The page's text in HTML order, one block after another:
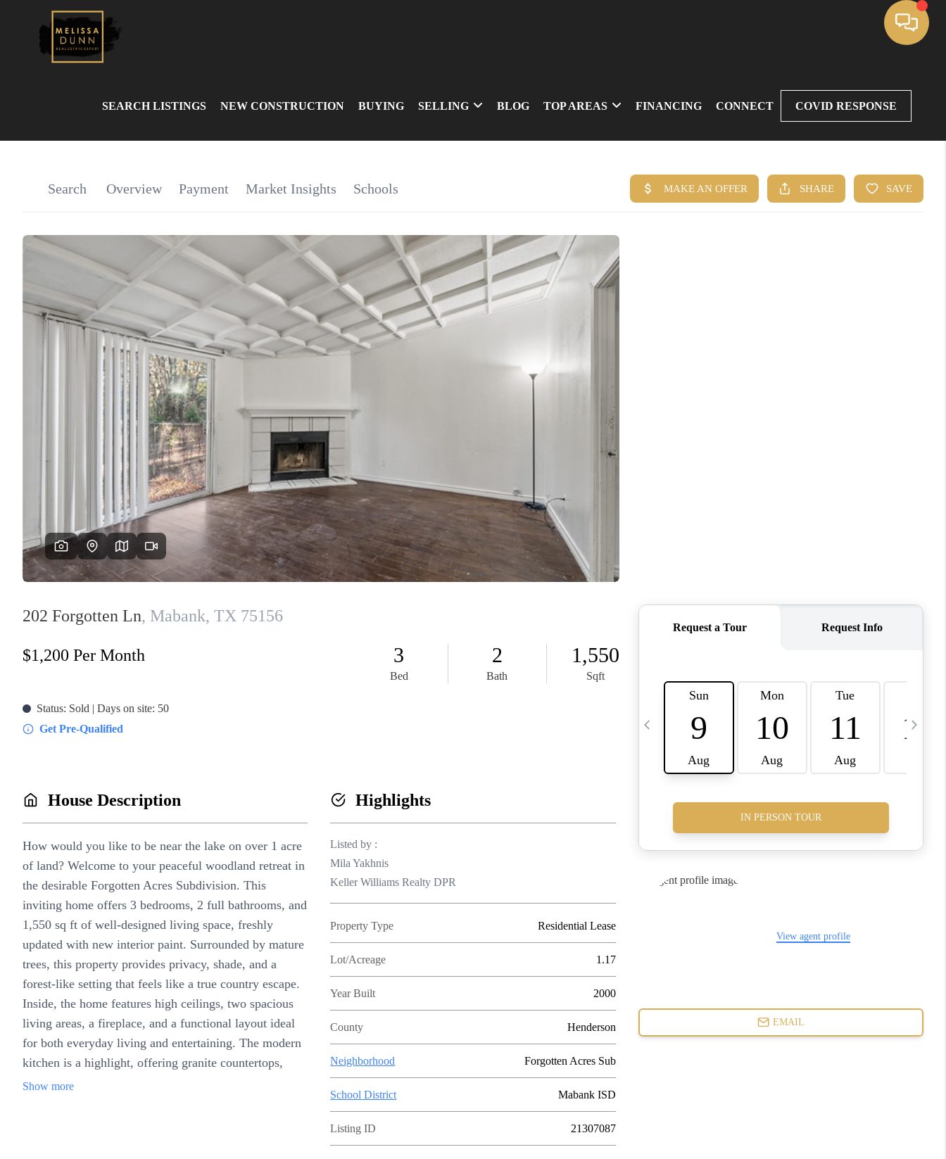
SEARCH LISTINGS NEW CONSTRUCTION BUYING SELLING BLOG TOP AREAS FINANCING CONNECT COVID RESPONSE